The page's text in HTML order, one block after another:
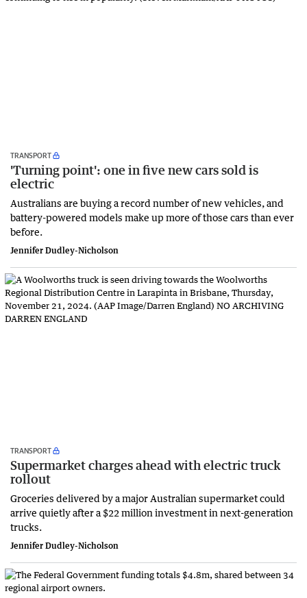
TRANSPORT
'Turning point': one in five new cars sold is
electric
Australians are buying a record number of new vehicles, and
battery-powered models make up more of those cars than ever
before.
Jennifer Dudley-Nicholson
TRANSPORT
Supermarket charges ahead with electric truck
rollout
Groceries delivered by a major Australian supermarket could
arrive quietly after a $22 million investment in next-generation
trucks.
Jennifer Dudley-Nicholson